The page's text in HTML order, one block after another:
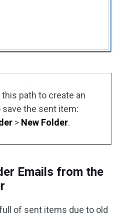
path to create an
the sent item:
> New Folder.
Emails from the
of sent items due to old